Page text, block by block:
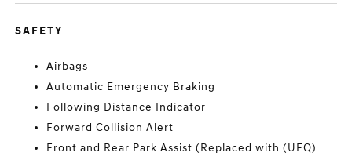
SAFETY
Airbags
Automatic Emergency Braking
Following Distance Indicator
Forward Collision Alert
Front and Rear Park Assist (Replaced with (UFQ)